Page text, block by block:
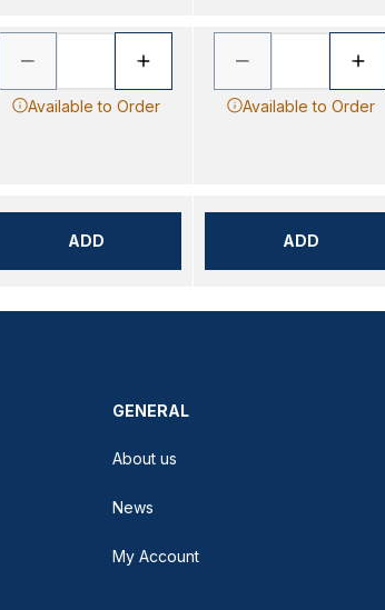
Available to Order
ADD
Available to Order
ADD
GENERAL
About us
News
My Account